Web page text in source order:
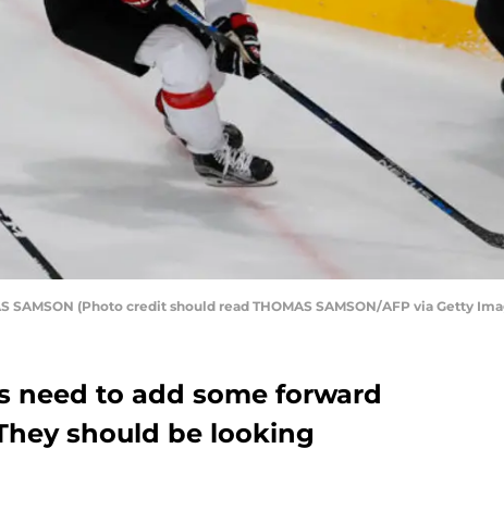
SAMSON (Photo credit should read THOMAS SAMSON/AFP via Getty
need to add some forward
should be looking